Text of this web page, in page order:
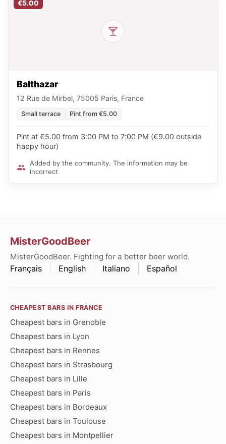
€5.00
Balthazar
12 Rue de Mirbel, 75005 Paris, France
Small terrace Pint from €5.00
Pint at €5.00 from 3:00 PM to 7:00 PM (€9.00 outside
happy hour)
Added by the community. The information may be
incorrect
MisterGoodBeer
MisterGoodBeer. Fighting for a better beer world.
Français English Italiano Español
CHEAPEST BARS IN FRANCE
Cheapest bars in Grenoble
Cheapest bars in Lyon
Cheapest bars in Rennes
Cheapest bars in Strasbourg
Cheapest bars in Lille
Cheapest bars in Paris
Cheapest bars in Bordeaux
Cheapest bars in Toulouse
Cheapest bars in Montpellier